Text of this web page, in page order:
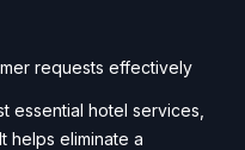
requests effectively
essential hotel services,
helps eliminate a